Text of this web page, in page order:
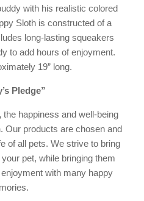
with his realistic colored
Sloth is constructed of a
long-lasting squeakers
to add hours of enjoyment.
19” long.
Pledge”
the happiness and well-being
Our products are chosen and
of all pets. We strive to bring
pet, while bringing them
with many happy